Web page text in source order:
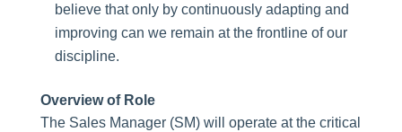
believe that only by continuously adapting and
improving can we remain at the frontline of our
discipline.
Overview of Role
The Sales Manager (SM) will operate at the critical